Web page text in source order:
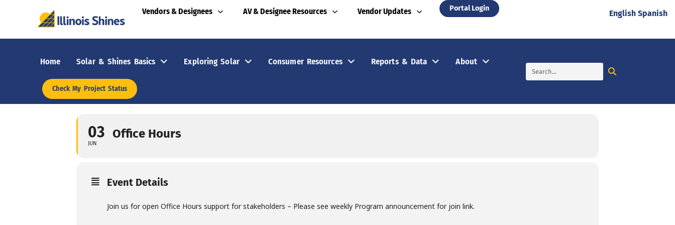
Vendors & Designees AV & Designee Resources Vendor Updates Portal Login
Home Solar & Shines Basics Exploring Solar Consumer Resources Reports & Data About
Check My Project Status
03
JUN
Office Hours
Event Details
Join us for open Office Hours support for stakeholders – Please see weekly Program announcement for join link.
English Spanish